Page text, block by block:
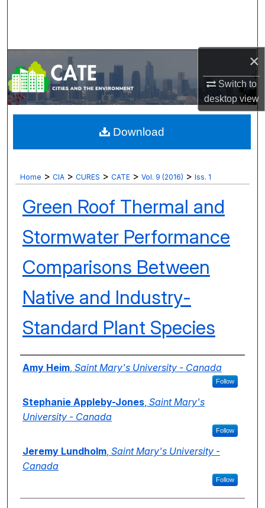
×
Switch to
desktopview
My Account
About
Digital Commons Network™
Home > CIA > CURES > CATE > Vol. 9 (2016) > Iss. 1
Green Roof Thermal and
Stormwater Performance
Comparisons Between
Native and Industry-
Standard Plant Species
Authors
Amy Heim, Saint Mary's University - Canada
Follow
Stephanie Appleby-Jones, Saint Mary's
University - Canada
Follow
Jeremy Lundholm, Saint Mary's University -
Canada
Follow
Download